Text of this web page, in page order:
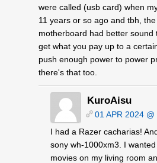
were called (usb card) when
11 years or so ago and tbh,
motherboard had better sound
get what you pay up to a
push enough power to power
there's that too.
KuroAisu
01 APR 2024 @
I had a Razer cacharias!
sony wh-1000xm3. I
movies on my living room